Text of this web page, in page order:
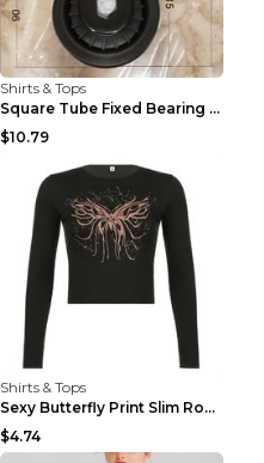
Shirts & Tops
Square Tube Fixed Bearing Pulley Mute Hanging Diy ...
$10.79
Shirts & Tops
Sexy Butterfly Print Slim Round Neck Long Sleeve T...
$4.74